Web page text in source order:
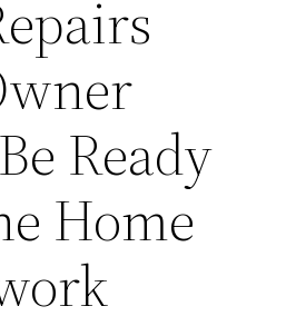
Ready
Home